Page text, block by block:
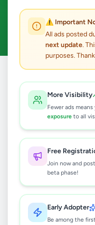
⚠️ Important
All ads posted
next update.
purposes.
More Visibility
Fewer ads
exposure to all
Free
Join now and
beta phase!
Early Adopter
Be among the
ACTIVE FILTERS:
results found
Try adjusting